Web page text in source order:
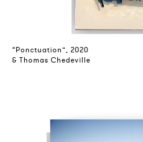
“Ponctuation”, 2020
& Thomas Chedeville